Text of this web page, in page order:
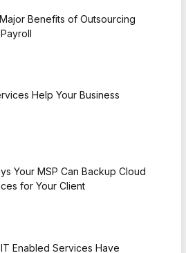
Benefits of Outsourcing
Help Your Business
Your MSP Can Backup Cloud
for Your Client
Enabled Services Have